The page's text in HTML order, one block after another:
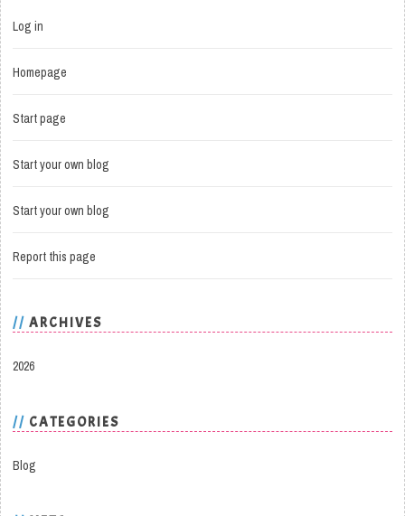
Log in
Homepage
Start page
Start your own blog
Start your own blog
Report this page
ARCHIVES
2026
CATEGORIES
Blog